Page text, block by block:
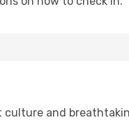
and